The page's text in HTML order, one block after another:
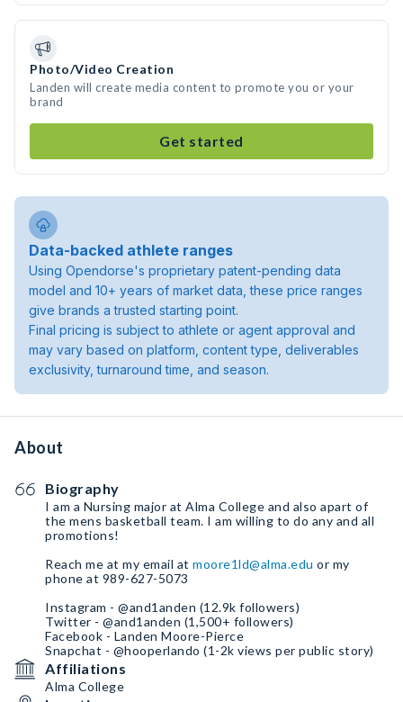
Photo/Video Creation
Landen will create media content to promote you or your
brand
Get started
Data-backed athlete ranges
Using Opendorse's proprietary patent-pending data
model and 10+ years of market data, these price ranges
give brands a trusted starting point.
Final pricing is subject to athlete or agent approval and
may vary based on platform, content type, deliverables
exclusivity, turnaround time, and season.
About
Biography
I am a Nursing major at Alma College and also apart of
the mens basketball team. I am willing to do any and all
promotions!
Reach me at my email at moore1ld@alma.edu or my
phone at 989-627-5073
Instagram - @and1anden (12.9k followers)
Twitter - @and1anden (1,500+ followers)
Facebook - Landen Moore-Pierce
Snapchat - @hooperlando (1-2k views per public story)
Affiliations
Alma College